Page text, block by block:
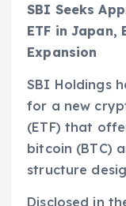
SBI Seeks
ETF in Japan,
Expansion
SBI Holdings
for a new
(ETF) that
bitcoin (BTC)
structure
Disclosed in